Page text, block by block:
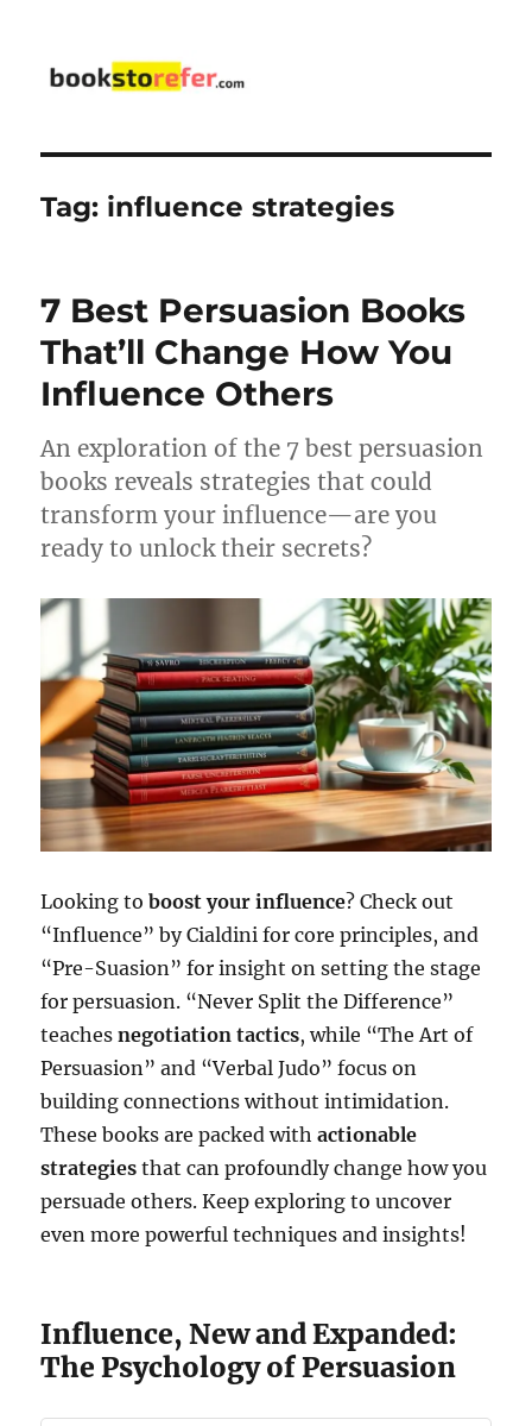
Tag: influence strategies
7 Best Persuasion Books
That’ll Change How You
Influence Others
An exploration of the 7 best persuasion
books reveals strategies that could
transform your influence—are you
ready to unlock their secrets?
Looking toboost your influence? Check out
“Influence” by Cialdini for core principles, and
“Pre-Suasion” for insight on setting the stage
for persuasion. “Never Split the Difference”
teachesnegotiation tactics, while “The Art of
Persuasion” and “Verbal Judo” focus on
building connections without intimidation.
These books are packed withactionable
strategies that can profoundly change how you
persuade others. Keep exploring to uncover
even more powerful techniques and insights!
Influence, New and Expanded:
The Psychology of Persuasion